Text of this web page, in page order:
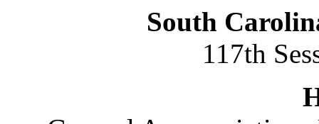
South
117th